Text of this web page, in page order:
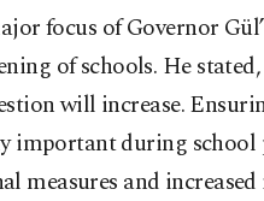
focus of Governor
of schools. He
will increase.
important during school
measures and